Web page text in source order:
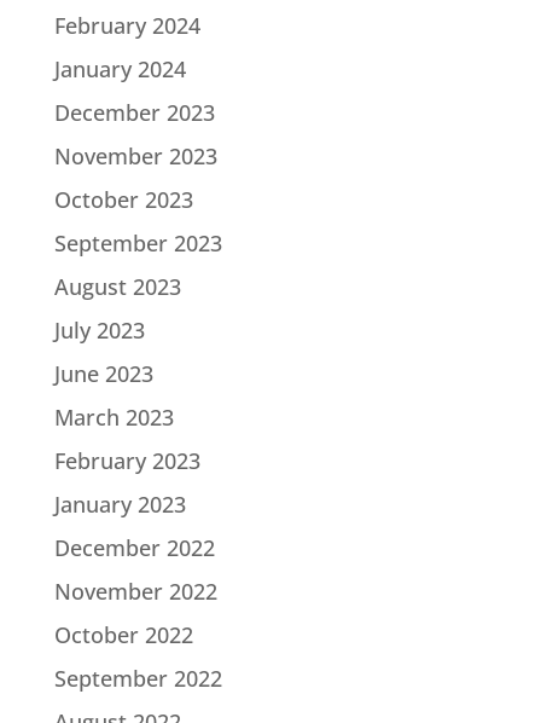
February 2024
January 2024
December 2023
November 2023
October 2023
September 2023
August 2023
July 2023
June 2023
March 2023
February 2023
January 2023
December 2022
November 2022
October 2022
September 2022